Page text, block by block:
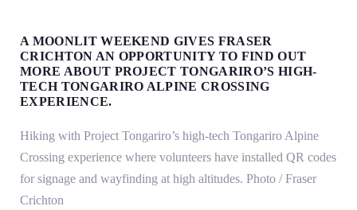
MOUNTAIN
MAGIC
A MOONLIT WEEKEND GIVES FRASER
CRICHTON AN OPPORTUNITY TO FIND OUT
MORE ABOUT PROJECT TONGARIRO’S HIGH-
TECH TONGARIRO ALPINE CROSSING
EXPERIENCE.
Hiking with Project Tongariro’s high-tech Tongariro Alpine
Crossing experience where volunteers have installed QR codes
for signage and wayfinding at high altitudes. Photo / Fraser
Crichton